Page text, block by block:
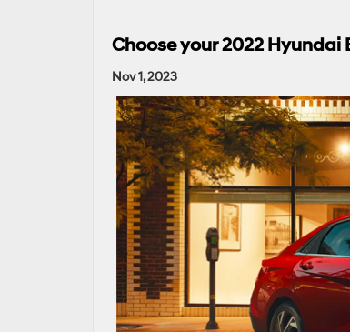
Choose your 2022 Hyundai
Nov 1, 2023